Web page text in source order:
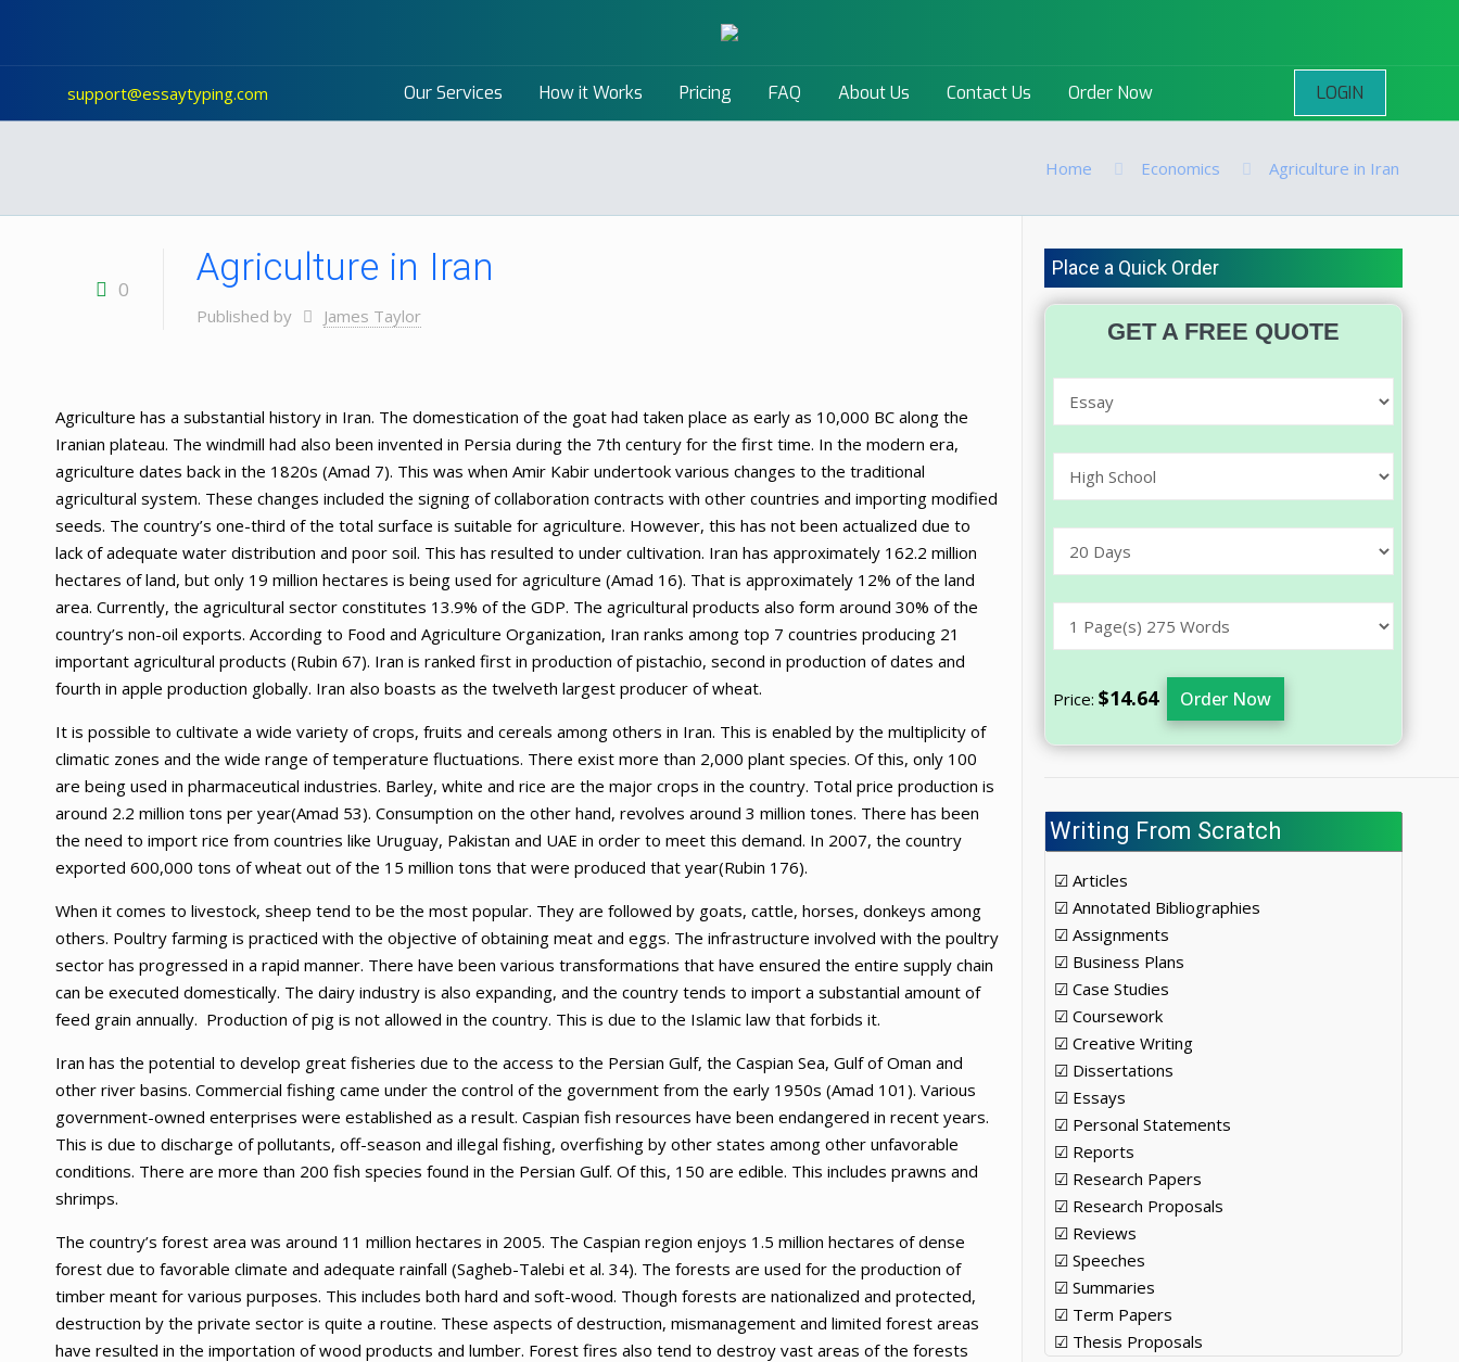
support@essaytyping.com Our Services How it Works Pricing FAQ About Us Contact Us Order Now LOGIN
Home Economics Agriculture in Iran
0 Agriculture in Iran
Published by James Taylor
Agriculture has a substantial history in Iran. The domestication of the goat had taken place as early as 10,000 BC along the
Iranian plateau. The windmill had also been invented in Persia during the 7th century for the first time. In the modern era,
agriculture dates back in the 1820s (Amad 7). This was when Amir Kabir undertook various changes to the traditional
agricultural system. These changes included the signing of collaboration contracts with other countries and importing modified
seeds. The country’s one-third of the total surface is suitable for agriculture. However, this has not been actualized due to
lack of adequate water distribution and poor soil. This has resulted to under cultivation. Iran has approximately 162.2 million
hectares of land, but only 19 million hectares is being used for agriculture (Amad 16). That is approximately 12% of the land
area. Currently, the agricultural sector constitutes 13.9% of the GDP. The agricultural products also form around 30% of the
country’s non-oil exports. According to Food and Agriculture Organization, Iran ranks among top 7 countries producing 21
important agricultural products (Rubin 67). Iran is ranked first in production of pistachio, second in production of dates and
fourth in apple production globally. Iran also boasts as the twelveth largest producer of wheat.
It is possible to cultivate a wide variety of crops, fruits and cereals among others in Iran. This is enabled by the multiplicity of
climatic zones and the wide range of temperature fluctuations. There exist more than 2,000 plant species. Of this, only 100
are being used in pharmaceutical industries. Barley, white and rice are the major crops in the country. Total price production is
around 2.2 million tons per year(Amad 53). Consumption on the other hand, revolves around 3 million tones. There has been
the need to import rice from countries like Uruguay, Pakistan and UAE in order to meet this demand. In 2007, the country
exported 600,000 tons of wheat out of the 15 million tons that were produced that year(Rubin 176).
When it comes to livestock, sheep tend to be the most popular. They are followed by goats, cattle, horses, donkeys among
others. Poultry farming is practiced with the objective of obtaining meat and eggs. The infrastructure involved with the poultry
sector has progressed in a rapid manner. There have been various transformations that have ensured the entire supply chain
can be executed domestically. The dairy industry is also expanding, and the country tends to import a substantial amount of
feed grain annually. Production of pig is not allowed in the country. This is due to the Islamic law that forbids it.
Iran has the potential to develop great fisheries due to the access to the Persian Gulf, the Caspian Sea, Gulf of Oman and
other river basins. Commercial fishing came under the control of the government from the early 1950s (Amad 101). Various
government-owned enterprises were established as a result. Caspian fish resources have been endangered in recent years.
This is due to discharge of pollutants, off-season and illegal fishing, overfishing by other states among other unfavorable
conditions. There are more than 200 fish species found in the Persian Gulf. Of this, 150 are edible. This includes prawns and
shrimps.
The country’s forest area was around 11 million hectares in 2005. The Caspian region enjoys 1.5 million hectares of dense
forest due to favorable climate and adequate rainfall (Sagheb-Talebi et al. 34). The forests are used for the production of
timber meant for various purposes. This includes both hard and soft-wood. Though forests are nationalized and protected,
destruction by the private sector is quite a routine. These aspects of destruction, mismanagement and limited forest areas
have resulted in the importation of wood products and lumber. Forest fires also tend to destroy vast areas of the forests
Place a Quick Order
GET A FREE QUOTE
Price: $14.64 Order Now
Writing From Scratch
☑ Articles
☑ Annotated Bibliographies
☑ Assignments
☑ Business Plans
☑ Case Studies
☑ Coursework
☑ Creative Writing
☑ Dissertations
☑ Essays
☑ Personal Statements
☑ Reports
☑ Research Papers
☑ Research Proposals
☑ Reviews
☑ Speeches
☑ Summaries
☑ Term Papers
☑ Thesis Proposals